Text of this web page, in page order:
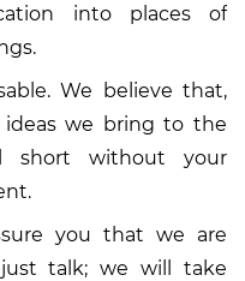
into places of
We believe that,
we bring to the
short without your
you that we are
talk; we will take